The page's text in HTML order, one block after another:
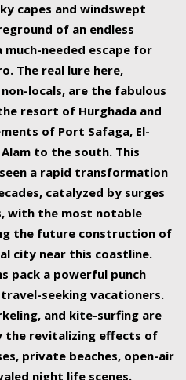
capes and windswept
of an endless
much-needed escape for
The real lure here,
locals, are the fabulous
resort of Hurghada and
of Port Safaga, El-
to the south. This
a rapid transformation
catalyzed by surges
with the most notable
the future construction of
city near this coastline.
pack a powerful punch
seeking vacationers.
and kite-surfing are
the revitalizing effects of
private beaches, open-air
night life scenes.